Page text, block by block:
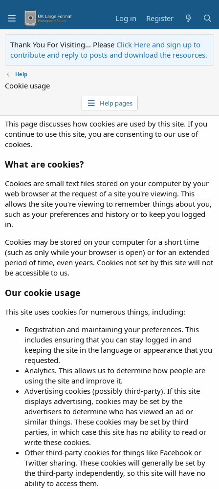
Log in Register
Thank You For Visiting... Please Click Here and sign up to
contribute and reply to posts and download the resources.
Help
Cookie usage
Help pages
This page discusses how cookies are used by this site. If you
continue to use this site, you are consenting to our use of
cookies.
What are cookies?
Cookies are small text files stored on your computer by your
web browser at the request of a site you're viewing. This
allows the site you're viewing to remember things about you,
such as your preferences and history or to keep you logged
in.
Cookies may be stored on your computer for a short time
(such as only while your browser is open) or for an extended
period of time, even years. Cookies not set by this site will not
be accessible to us.
Our cookie usage
This site uses cookies for numerous things, including:
Registration and maintaining your preferences. This
includes ensuring that you can stay logged in and
keeping the site in the language or appearance that you
requested.
Analytics. This allows us to determine how people are
using the site and improve it.
Advertising cookies (possibly third-party). If this site
displays advertising, cookies may be set by the
advertisers to determine who has viewed an ad or
similar things. These cookies may be set by third
parties, in which case this site has no ability to read or
write these cookies.
Other third-party cookies for things like Facebook or
Twitter sharing. These cookies will generally be set by
the third-party independently, so this site will have no
ability to access them.